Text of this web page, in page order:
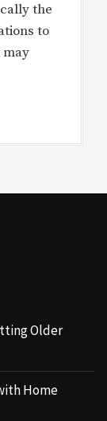
the
to
may
Older
Home